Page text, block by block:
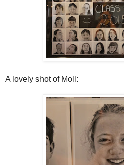
A lovely shot of Moll: